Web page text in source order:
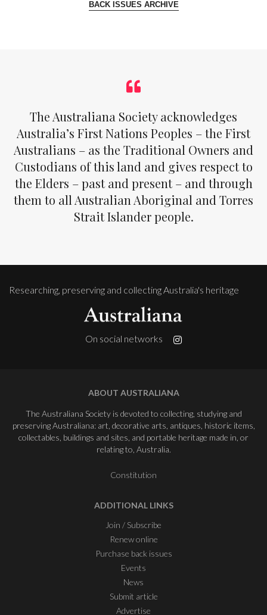
BACK ISSUES ARCHIVE
The Australiana Society acknowledges
Australia’s First Nations Peoples – the First
Australians – as the Traditional Owners and
Custodians of this land and gives respect to
the Elders – past and present – and through
them to all Australian Aboriginal and Torres
Strait Islander people.
Researching, preserving and collecting Australia's heritage
On social networks
ABOUT AUSTRALIANA
The Australiana Society is devoted to collecting, studying and
preserving Australiana: art, decorative arts, antiques, historic items,
collectables, buildings and sites, and portable heritage made in, or
relating to, Australia.
Constitution
ADDITIONAL LINKS
Join / Subscribe
Renew online
Purchase back issues
Events
News
Submit article
Advertise